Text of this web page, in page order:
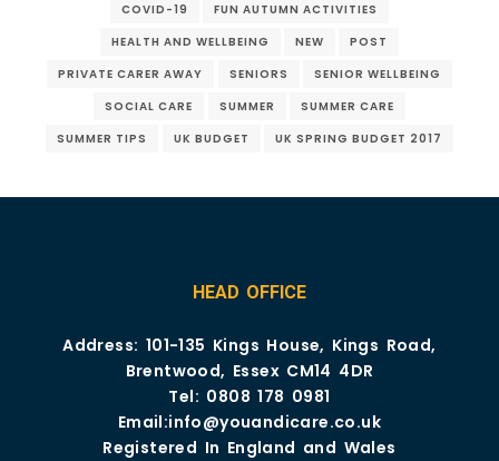
COVID-19
FUN AUTUMN ACTIVITIES
HEALTH AND WELLBEING
NEW
POST
PRIVATE CARER AWAY
SENIORS
SENIOR WELLBEING
SOCIAL CARE
SUMMER
SUMMER CARE
SUMMER TIPS
UK BUDGET UK SPRING BUDGET 2017
HEAD OFFICE
Address: 101-135 Kings House, Kings Road,
Brentwood, Essex CM14 4DR
Tel: 0808 178 0981
Email:info@youandicare.co.uk
Registered In England and Wales